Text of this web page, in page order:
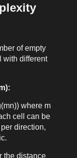
of empty
with different
where m
cell can be
direction,
the distance